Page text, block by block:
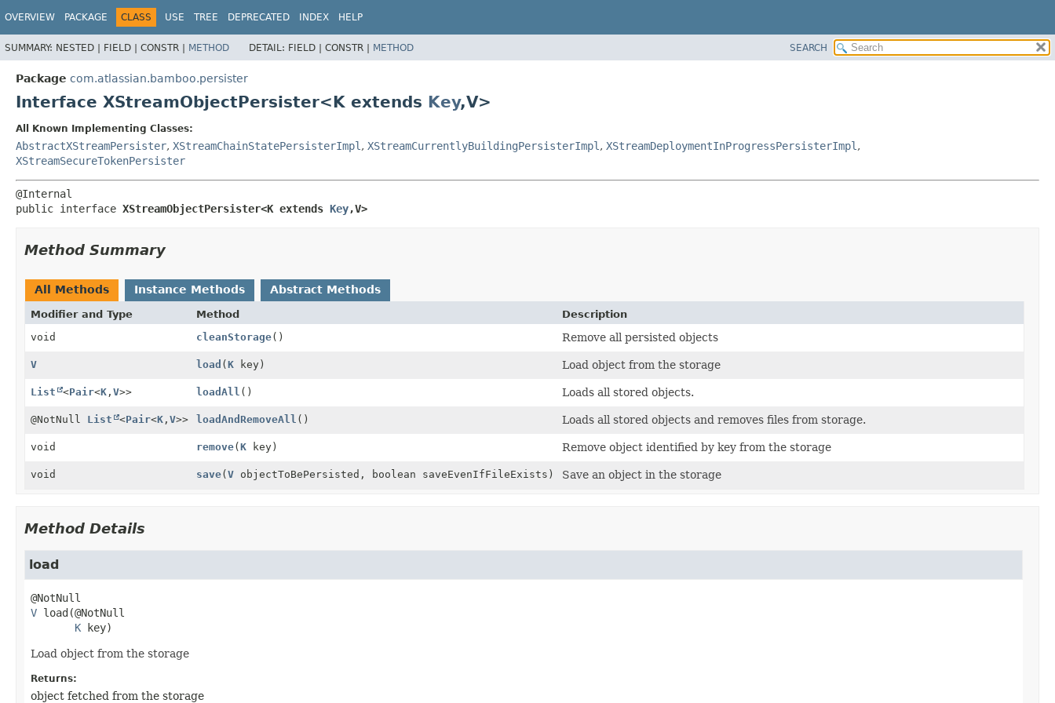
OVERVIEW PACKAGE CLASS USE TREE DEPRECATED INDEX HELP
SUMMARY: NESTED | FIELD | CONSTR | METHOD DETAIL: FIELD | CONSTR | METHOD SEARCH
Package com.atlassian.bamboo.persister
Interface XStreamObjectPersister<K extends Key,V>
All Known Implementing Classes:
AbstractXStreamPersister, XStreamChainStatePersisterImpl , XStreamCurrentlyBuildingPersisterImpl , XStreamDeploymentInProgressPersisterImpl ,
XStreamSecureTokenPersister
public interface XStreamObjectPersister<K extends Key,V>
Method Summary
All Methods Instance Methods Abstract Methods
Modifier and Type Method
Description
void
cleanStorage() Remove all persisted objects
V load (K key) Load object from the storage
List <Pair<K , V>> loadAll () Loads all stored objects.
@NotNull List <Pair<K , V>> loadAndRemoveAll () Loads all stored objects and removes files from storage.
void remove(K key) Remove object identified by key from the storage
void save(V objectToBePersisted, boolean saveEvenIfFileExists) Save an object in the storage
Method Details
load
V load(@NotNull
K key)
Load object from the storage
Returns:
object fetched from the storage
View cookie preferences